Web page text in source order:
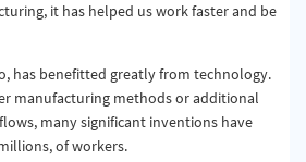
it has helped us work faster and be
has benefitted greatly from technology.
manufacturing methods or additional
many significant inventions have
of workers.